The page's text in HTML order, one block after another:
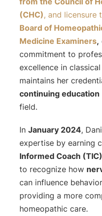
(CHC), and licensure
Board of
Medicine Examiners,
commitment to
excellence in
maintains her
continuing education
field.
In January 2024,
expertise by earning
Informed Coach (TIC)
to recognize how
can influence
providing a more
homeopathic care.